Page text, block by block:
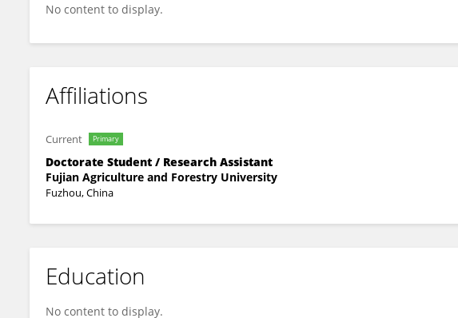
No content to display.
Affiliations
Current Primary
Doctorate Student / Research Assistant
Fujian Agriculture and Forestry University
Fuzhou, China
Education
No content to display.